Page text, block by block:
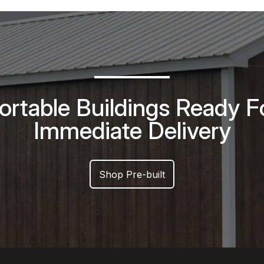
Buildings Ready
Immediate Delivery
Shop Pre-built